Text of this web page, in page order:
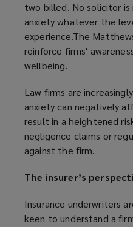
two billed. No solicitor is
anxiety whatever the
experience.The
reinforce firms'
wellbeing.
Law firms are
anxiety can negatively
result in a heightened
negligence claims or
against the firm.
The insurer’s
Insurance underwriters
keen to understand a